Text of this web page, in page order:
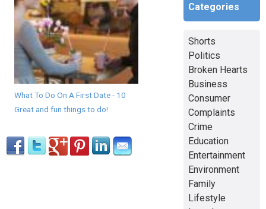
What To Do On A First Date - 10
Great and fun things to do!
Categories
Shorts
Politics
Broken Hearts
Business
Consumer
Complaints
Crime
Education
Entertainment
Environment
Family
Lifestyle